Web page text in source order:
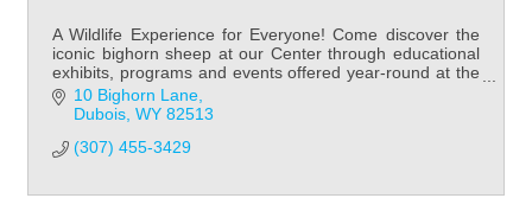
A Wildlife Experience for Everyone! Come discover the
iconic bighorn sheep at our Center through educational
exhibits, programs and events offered year-round at the
National Bighorn Sheep Center!
10 Bighorn Lane
Dubois WY 82513
(307) 455-3429